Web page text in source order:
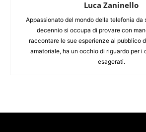
Luca Zaninello
Appassionato del mondo della telefonia da
decennio si occupa di provare con
raccontare le sue esperienze al pubblico
amatoriale, ha un occhio di riguardo per i
esagerati.